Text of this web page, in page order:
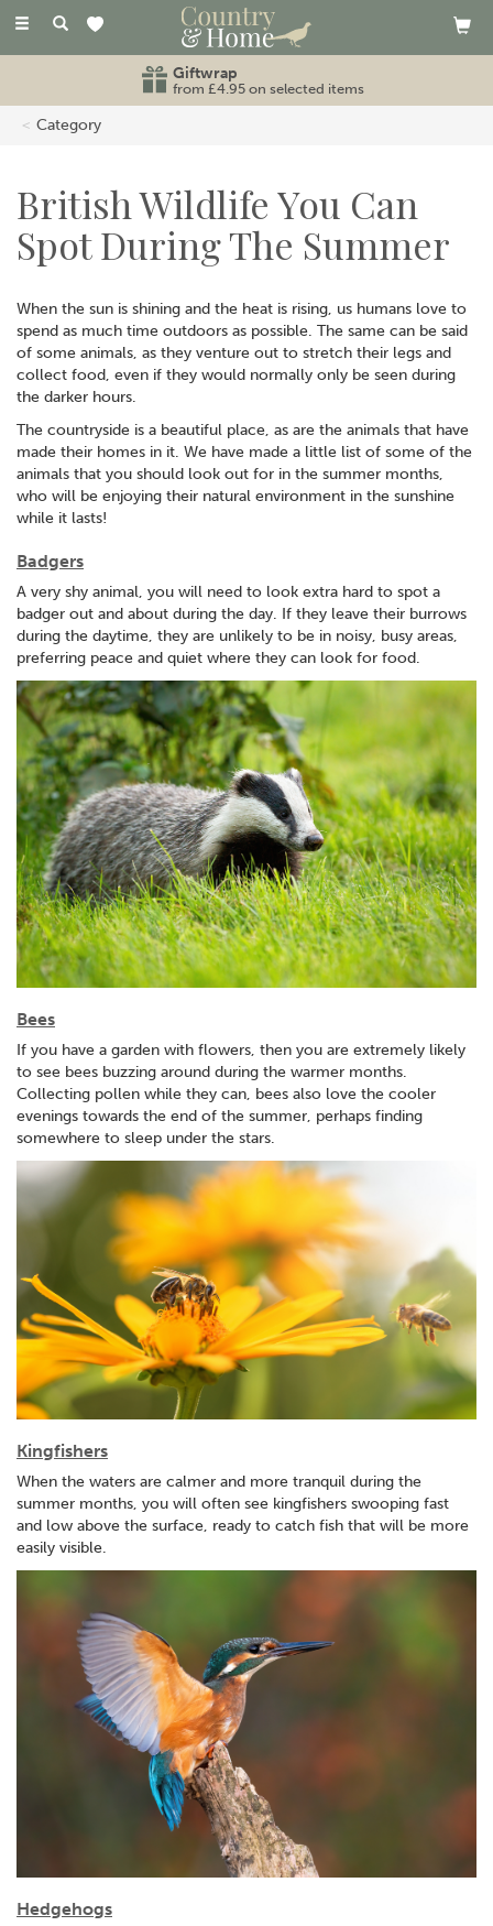
Toggle
Giftwrap
from £4.95 on selected items
Category
British Wildlife You Can
Spot During The Summer
When the sun is shining and the heat is rising, us humans love to
spend as much time outdoors as possible. The same can be said
of some animals, as they venture out to stretch their legs and
collect food, even if they would normally only be seen during
the darker hours.
The countryside is a beautiful place, as are the animals that have
made their homes in it. We have made a little list of some of the
animals that you should look out for in the summer months,
who will be enjoying their natural environment in the sunshine
while it lasts!
Badgers
A very shy animal, you will need to look extra hard to spot a
badger out and about during the day. If they leave their burrows
during the daytime, they are unlikely to be in noisy, busy areas,
preferring peace and quiet where they can look for food.
Bees
If you have a garden with flowers, then you are extremely likely
to see bees buzzing around during the warmer months.
Collecting pollen while they can, bees also love the cooler
evenings towards the end of the summer, perhaps finding
somewhere to sleep under the stars.
Kingfishers
When the waters are calmer and more tranquil during the
summer months, you will often see kingfishers swooping fast
and low above the surface, ready to catch fish that will be more
easily visible.
Hedgehogs